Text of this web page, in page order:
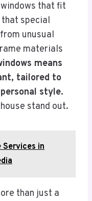
that fit
special
unusual
materials
means
tailored to
style.
stand out.
Services in
than just a